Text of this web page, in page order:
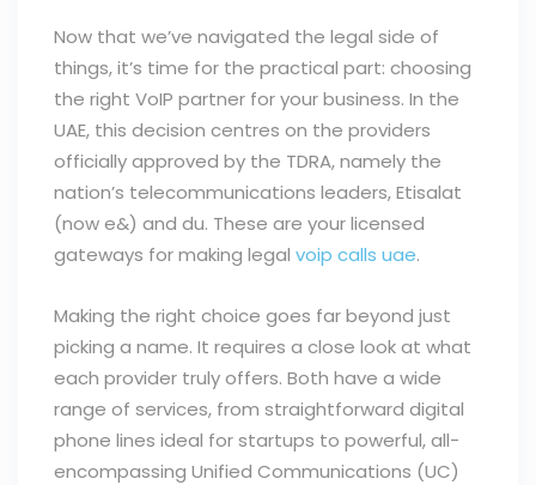
Now that we’ve navigated the legal side of
things, it’s time for the practical part: choosing
the right VoIP partner for your business. In the
UAE, this decision centres on the providers
officially approved by the TDRA, namely the
nation’s telecommunications leaders, Etisalat
(now e&) and du. These are your licensed
gateways for making legal voip calls uae.
Making the right choice goes far beyond just
picking a name. It requires a close look at what
each provider truly offers. Both have a wide
range of services, from straightforward digital
phone lines ideal for startups to powerful, all-
encompassing Unified Communications (UC)